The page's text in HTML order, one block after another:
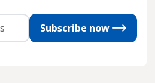
Subscribe now